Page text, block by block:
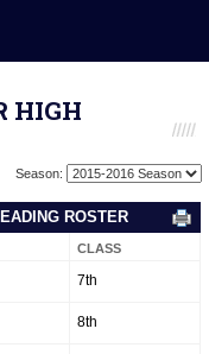
HIGH
Season:
ROSTER
CLASS
7th
8th